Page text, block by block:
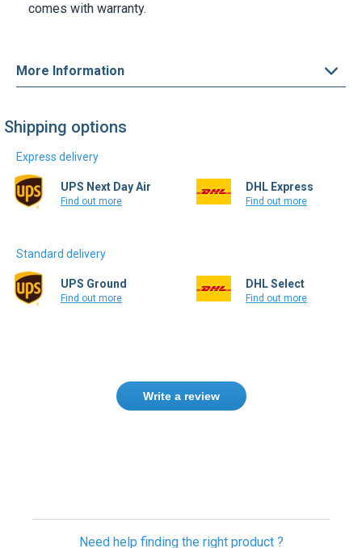
comes with warranty.
More Information
Shipping options
Express delivery
UPS Next Day Air
Find out more
DHL Express
Find out more
Standard delivery
UPS Ground
Find out more
DHL Select
Find out more
Write a review